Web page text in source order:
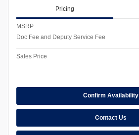
Pricing
MSRP
Doc Fee and Deputy Service Fee
Sales Price
Confirm Availability
Contact Us